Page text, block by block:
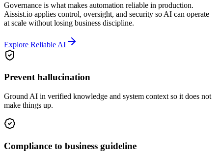
Governance is what makes automation reliable in production.
Aissist.io applies control, oversight, and security so AI can operate
at scale without losing business discipline.
Explore Reliable AI
Prevent hallucination
Ground AI in verified knowledge and system context so it does not
make things up.
Compliance to business guideline